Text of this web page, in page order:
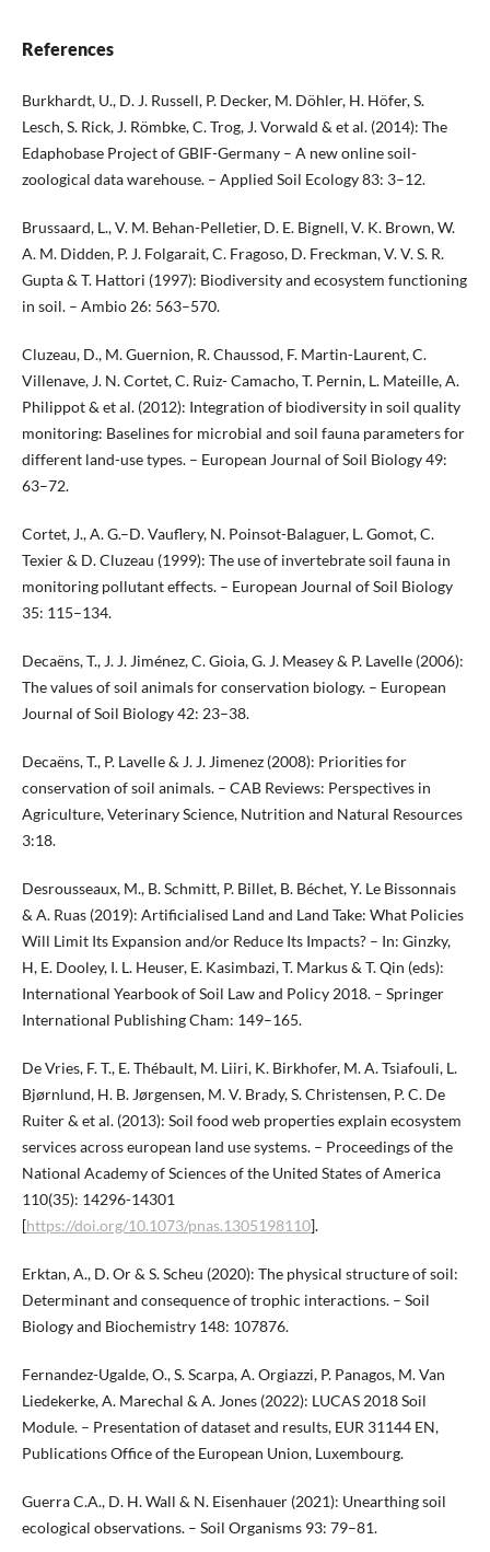
References
Burkhardt, U., D. J. Russell, P. Decker, M. Döhler, H. Höfer, S.
Lesch, S. Rick, J. Römbke, C. Trog, J. Vorwald & et al. (2014): The
Edaphobase Project of GBIF-Germany – A new online soil-
zoological data warehouse. – Applied Soil Ecology 83: 3–12.
Brussaard, L., V. M. Behan-Pelletier, D. E. Bignell, V. K. Brown, W.
A. M. Didden, P. J. Folgarait, C. Fragoso, D. Freckman, V. V. S. R.
Gupta & T. Hattori (1997): Biodiversity and ecosystem functioning
in soil. – Ambio 26: 563–570.
Cluzeau, D., M. Guernion, R. Chaussod, F. Martin-Laurent, C.
Villenave, J. N. Cortet, C. Ruiz- Camacho, T. Pernin, L. Mateille, A.
Philippot & et al. (2012): Integration of biodiversity in soil quality
monitoring: Baselines for microbial and soil fauna parameters for
different land-use types. – European Journal of Soil Biology 49:
63–72.
Cortet, J., A. G.–D. Vauflery, N. Poinsot-Balaguer, L. Gomot, C.
Texier & D. Cluzeau (1999): The use of invertebrate soil fauna in
monitoring pollutant effects. – European Journal of Soil Biology
35: 115–134.
Decaëns, T., J. J. Jiménez, C. Gioia, G. J. Measey & P. Lavelle (2006):
The values of soil animals for conservation biology. – European
Journal of Soil Biology 42: 23–38.
Decaëns, T., P. Lavelle & J. J. Jimenez (2008): Priorities for
conservation of soil animals. – CAB Reviews: Perspectives in
Agriculture, Veterinary Science, Nutrition and Natural Resources
3:18.
Desrousseaux, M., B. Schmitt, P. Billet, B. Béchet, Y. Le Bissonnais
& A. Ruas (2019): Artificialised Land and Land Take: What Policies
Will Limit Its Expansion and/or Reduce Its Impacts? – In: Ginzky,
H, E. Dooley, I. L. Heuser, E. Kasimbazi, T. Markus & T. Qin (eds):
International Yearbook of Soil Law and Policy 2018. – Springer
International Publishing Cham: 149–165.
De Vries, F. T., E. Thébault, M. Liiri, K. Birkhofer, M. A. Tsiafouli, L.
Bjørnlund, H. B. Jørgensen, M. V. Brady, S. Christensen, P. C. De
Ruiter & et al. (2013): Soil food web properties explain ecosystem
services across european land use systems. – Proceedings of the
National Academy of Sciences of the United States of America
110(35): 14296-14301
[https://doi.org/10.1073/pnas.1305198110].
Erktan, A., D. Or & S. Scheu (2020): The physical structure of soil:
Determinant and consequence of trophic interactions. – Soil
Biology and Biochemistry 148: 107876.
Fernandez-Ugalde, O., S. Scarpa, A. Orgiazzi, P. Panagos, M. Van
Liedekerke, A. Marechal & A. Jones (2022): LUCAS 2018 Soil
Module. – Presentation of dataset and results, EUR 31144 EN,
Publications Office of the European Union, Luxembourg.
Guerra C.A., D. H. Wall & N. Eisenhauer (2021): Unearthing soil
ecological observations. – Soil Organisms 93: 79–81.